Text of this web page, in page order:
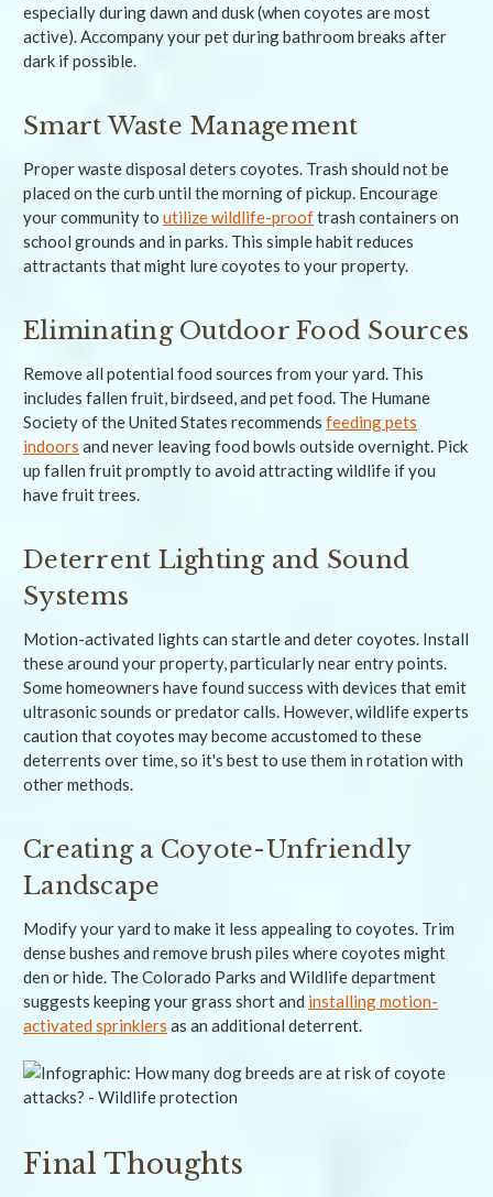
especially during dawn and dusk (when coyotes are most
active). Accompany your pet during bathroom breaks after
dark if possible.
Smart Waste Management
Proper waste disposal deters coyotes. Trash should not be
placed on the curb until the morning of pickup. Encourage
your community to utilize wildlife-prooftrash containers on
school grounds and in parks. This simple habit reduces
attractants that might lure coyotes to your property.
Eliminating Outdoor Food Sources
Remove all potential food sources from your yard. This
includes fallen fruit, birdseed, and pet food. The Humane
Society of the United States recommends feeding pets
indoors and never leaving food bowls outside overnight. Pick
up fallen fruit promptly to avoid attracting wildlife if you
have fruit trees.
Deterrent Lighting and Sound
Systems
Motion-activated lights can startle and deter coyotes. Install
these around your property, particularly near entry points.
Some homeowners have found success with devices that emit
ultrasonic sounds or predator calls. However, wildlife experts
caution that coyotes may become accustomed to these
deterrents over time, so it's best to use them in rotation with
other methods.
Creating a Coyote-Unfriendly
Landscape
Modify your yard to make it less appealing to coyotes. Trim
dense bushes and remove brush piles where coyotes might
den or hide. The Colorado Parks and Wildlife department
suggests keeping your grass short and installing motion-
activated sprinklers as an additional deterrent.
Final Thoughts